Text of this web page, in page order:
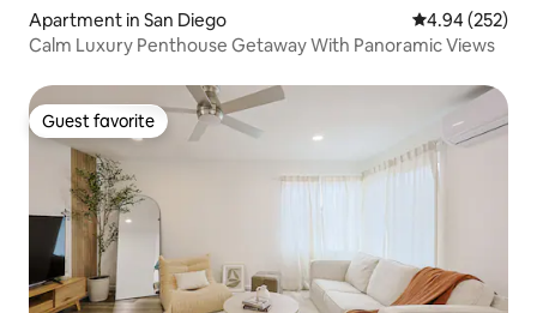
Apartment in San Diego 4.94 out of 5
4.94 (252)
Calm Luxury Penthouse Getaway With Panoramic Views
Guest favorite
Guest favorite